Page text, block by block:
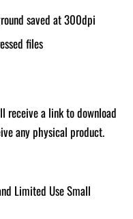
saved at 300dpi
files
receive a link to download
any physical product.
Limited Use Small